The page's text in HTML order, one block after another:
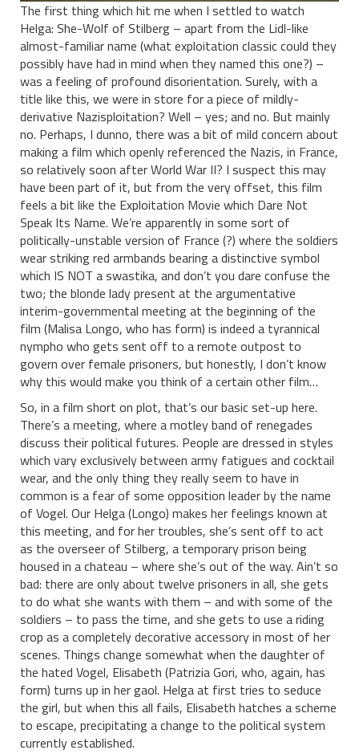
The first thing which hit me when I settled to watch
Helga: She-Wolf of Stilberg – apart from the Lidl-like
almost-familiar name (what exploitation classic could they
possibly have had in mind when they named this one?) –
was a feeling of profound disorientation. Surely, with a
title like this, we were in store for a piece of mildly-
derivative Nazisploitation? Well – yes; and no. But mainly
no. Perhaps, I dunno, there was a bit of mild concern about
making a film which openly referenced the Nazis, in France,
so relatively soon after World War II? I suspect this may
have been part of it, but from the very offset, this film
feels a bit like the Exploitation Movie which Dare Not
Speak Its Name. We’re apparently in some sort of
politically-unstable version of France (?) where the soldiers
wear striking red armbands bearing a distinctive symbol
which IS NOT a swastika, and don’t you dare confuse the
two; the blonde lady present at the argumentative
interim-governmental meeting at the beginning of the
film (Malisa Longo, who has form) is indeed a tyrannical
nympho who gets sent off to a remote outpost to
govern over female prisoners, but honestly, I don’t know
why this would make you think of a certain other film…
So, in a film short on plot, that’s our basic set-up here.
There’s a meeting, where a motley band of renegades
discuss their political futures. People are dressed in styles
which vary exclusively between army fatigues and cocktail
wear, and the only thing they really seem to have in
common is a fear of some opposition leader by the name
of Vogel. Our Helga (Longo) makes her feelings known at
this meeting, and for her troubles, she’s sent off to act
as the overseer of Stilberg, a temporary prison being
housed in a chateau – where she’s out of the way. Ain’t so
bad: there are only about twelve prisoners in all, she gets
to do what she wants with them – and with some of the
soldiers – to pass the time, and she gets to use a riding
crop as a completely decorative accessory in most of her
scenes. Things change somewhat when the daughter of
the hated Vogel, Elisabeth (Patrizia Gori, who, again, has
form) turns up in her gaol. Helga at first tries to seduce
the girl, but when this all fails, Elisabeth hatches a scheme
to escape, precipitating a change to the political system
currently established.